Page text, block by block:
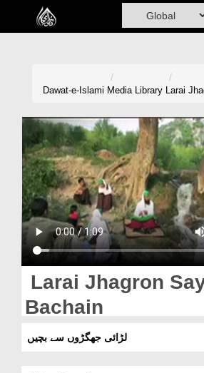
Home
Madani Channel
Volunteer Portal
Rohani Ilaj
Donation
Magazine
Dawat-e-Islami Media Library Larai
Larai Jhagron
Bachain
لڑائی جھگڑوں سے بچیں